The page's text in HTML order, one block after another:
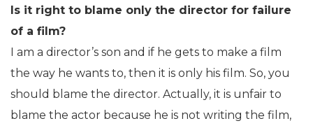
Is it right to blame only the director for failure
of a film?
I am a director’s son and if he gets to make a film
the way he wants to, then it is only his film. So, you
should blame the director. Actually, it is unfair to
blame the actor because he is not writing the film,